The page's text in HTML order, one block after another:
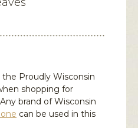
the Proudly Wisconsin
shopping for
brand of Wisconsin
can be used in this